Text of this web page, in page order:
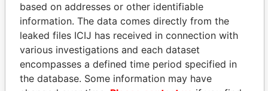
Panama Papers
based on addresses or other identifiable
information. The data comes directly from the
leaked files ICIJ has received in connection with
various investigations and each dataset
encompasses a defined time period specified in
the database. Some information may have